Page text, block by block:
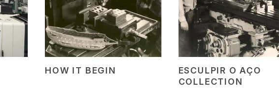
HOW IT BEGIN
ESCULPIR O AÇO
COLLECTION